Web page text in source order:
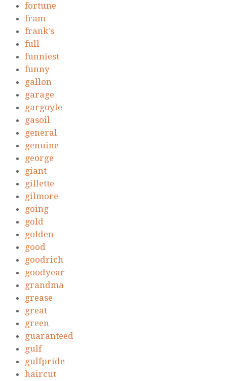
fortune
fram
frank's
full
funniest
funny
gallon
garage
gargoyle
gasoil
general
genuine
george
giant
gillette
gilmore
going
gold
golden
good
goodrich
goodyear
grandma
grease
great
green
guaranteed
gulf
gulfpride
haircut